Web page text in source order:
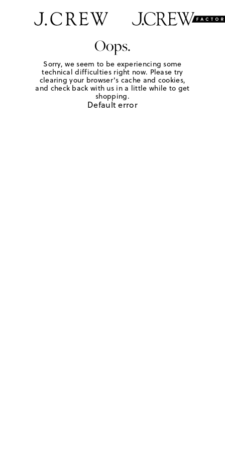
Oops.
Sorry, we seem to be experiencing some
technical difficulties right now. Please try
clearing your browser's cache and cookies,
and check back with us in a little while to get
shopping.
Default error